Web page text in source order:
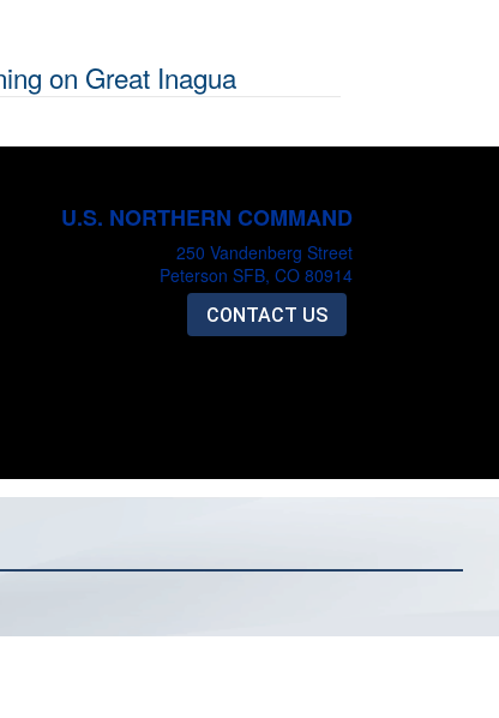
on Great Inagua
U.S. NORTHERN COMMAND
250 Vandenberg Street
Peterson SFB, CO 80914
CONTACT US